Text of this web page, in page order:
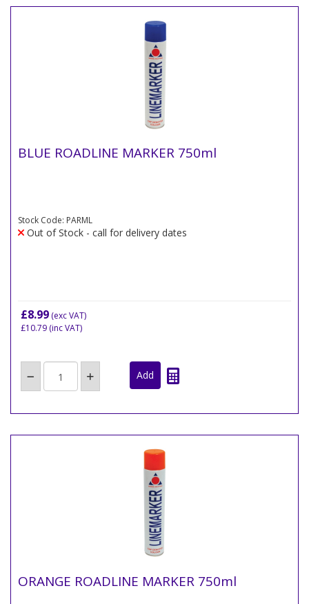
BLUE ROADLINE MARKER 750ml
Stock Code: PARML
Out of Stock - call for delivery dates
£8.99 (exc VAT)
£10.79 (inc VAT)
ORANGE ROADLINE MARKER 750ml